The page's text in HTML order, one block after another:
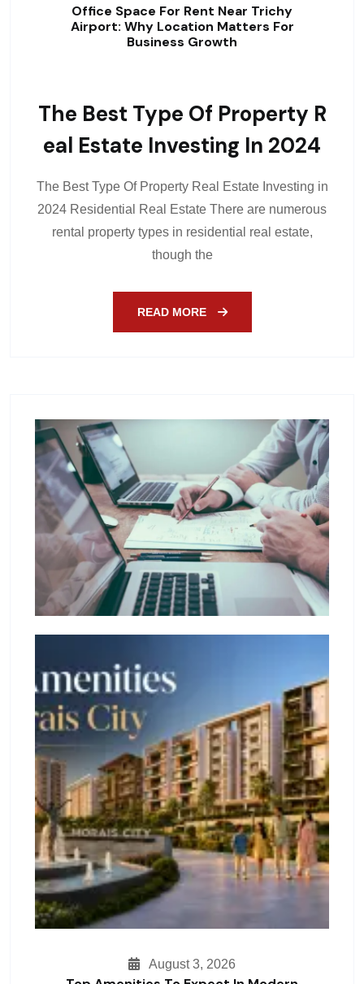
Office Space For Rent Near Trichy
Airport: Why Location Matters For
Business Growth
The Best Type Of Property R
Eal Estate Investing In 2024
The Best Type Of Property Real Estate Investing in
2024 Residential Real Estate There are numerous
rental property types in residential real estate,
though the
READ MORE
August 3, 2026